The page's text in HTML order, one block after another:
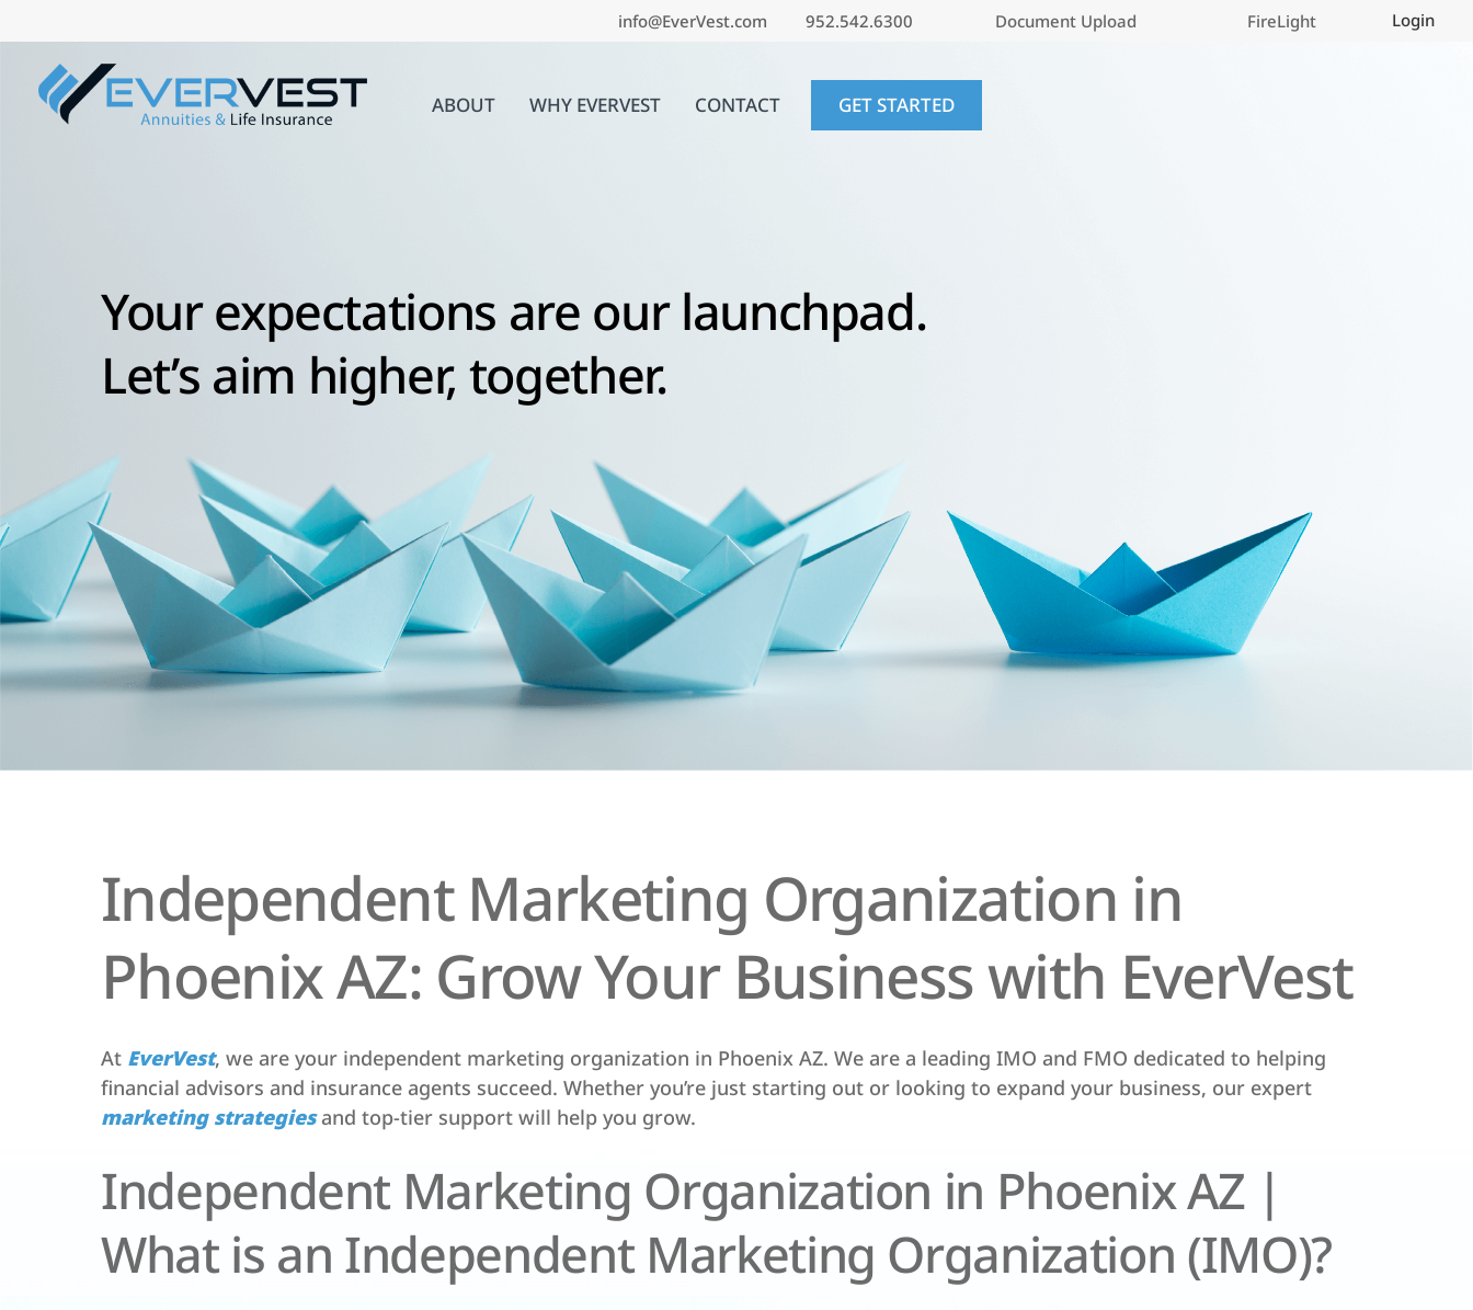
to
content
info@EverVest.com 952.542.6300 Document Upload FireLight Login
ABOUT WHY EVERVEST CONTACT GET STARTED
Your expectations are our launchpad.
Let’s aim higher, together.
Independent Marketing Organization in
Phoenix AZ: Grow Your Business with EverVest
At EverVest, we are your independent marketing organization in Phoenix AZ. We are a leading IMO and FMO dedicated to helping
financial advisors and insurance agents succeed. Whether you’re just starting out or looking to expand your business, our expert
marketing strategiesand top-tier support will help you grow.
Independent Marketing Organization in Phoenix AZ |
What is an Independent Marketing Organization (IMO)?